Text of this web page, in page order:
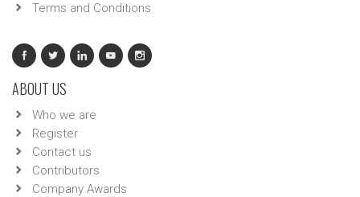
Terms and Conditions
ABOUT US
Who we are
Register
Contact us
Contributors
Company Awards